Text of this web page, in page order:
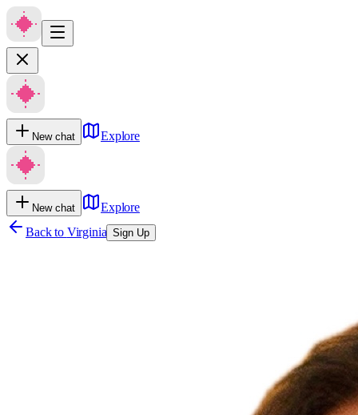
New chat Explore
New chat
Explore
Back to Virginia Sign Up